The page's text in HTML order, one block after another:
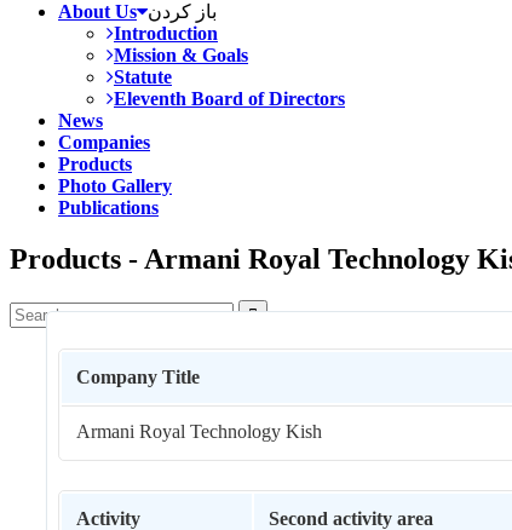
About Us باز کردن
Introduction
Mission & Goals
Statute
Eleventh Board of Directors
News
Companies
Products
Photo Gallery
Publications
Products - Armani Royal Technology

Company Title
Armani Royal Technology Kish
Activity Second activity area